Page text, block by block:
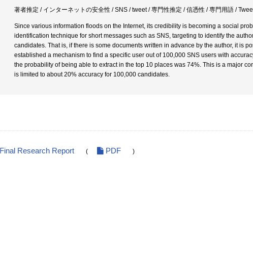
著者推定 / インターネットの安全性 / SNS / tweet / 専門性推定 / 信憑性 / 専門用語 /
Since various information floods on the Internet, its credibility is becoming a social
identification technique for short messages such as SNS, targeting to identify the
candidates. That is, if there is some documents written in advance by the author, it is
established a mechanism to find a specific user out of 100,000 SNS users with
the probability of being able to extract in the top 10 places was 74%. This is a major
is limited to about 20% accuracy for 100,000 candidates.
Final Research Report ( PDF )